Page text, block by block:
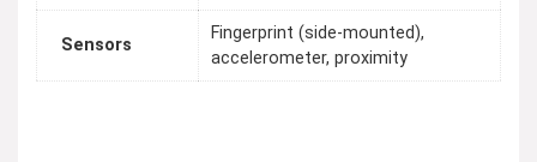
Sensors
Fingerprint (side-mounted),
accelerometer, proximity